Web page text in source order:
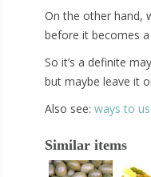
On the other hand,
before it becomes
So it’s a definite
but maybe leave it
Also see: ways to
Similar items